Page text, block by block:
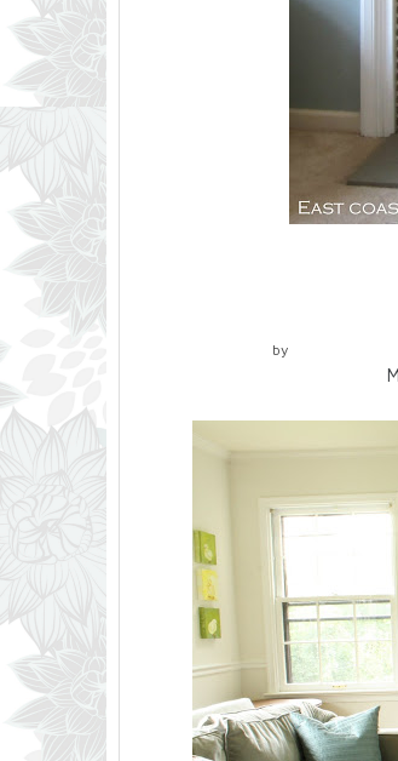
This is a beautiful
by